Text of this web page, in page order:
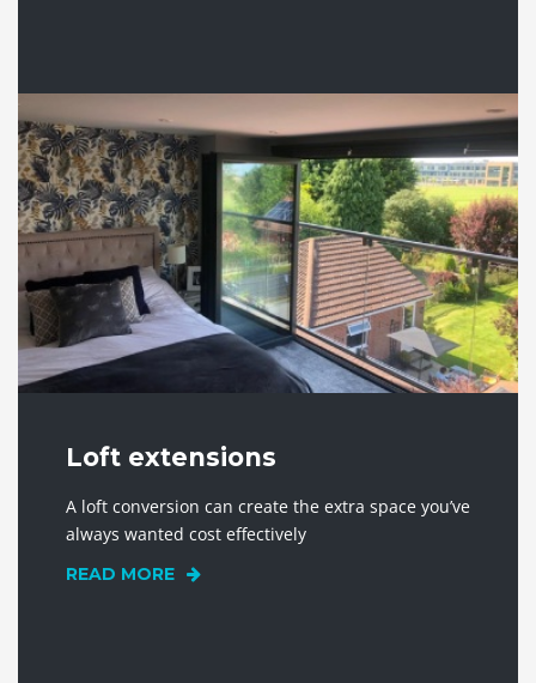
Loft extensions
A loft conversion can create the extra space you’ve
always wanted cost effectively
READ MORE